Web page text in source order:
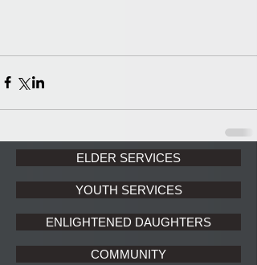
ELDER SERVICES
YOUTH SERVICES
ENLIGHTENED DAUGHTERS
COMMUNITY